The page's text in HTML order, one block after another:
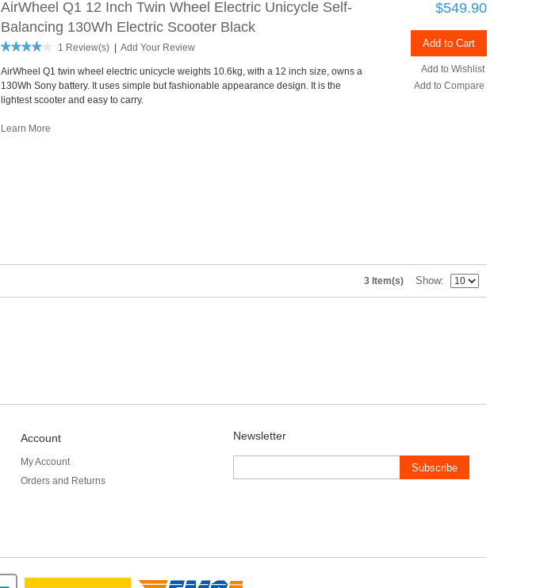
AirWheel Q1 12 Inch Twin Wheel Electric Unicycle Self-
Balancing 130Wh Electric Scooter Black
1 Review(s) | Add Your Review
$549.90
Add to Cart
Add to Wishlist
Add to Compare
AirWheel Q1 twin wheel electric unicycle weights 10.6kg, with a 12 inch size, owns a
130Wh Sony battery. It uses simple but fashionable appearance design. It is the
lightest scooter and easy to carry.
Learn More
3 Item(s) Show
Newsletter
Subscribe
Account
My Account
Orders and Returns